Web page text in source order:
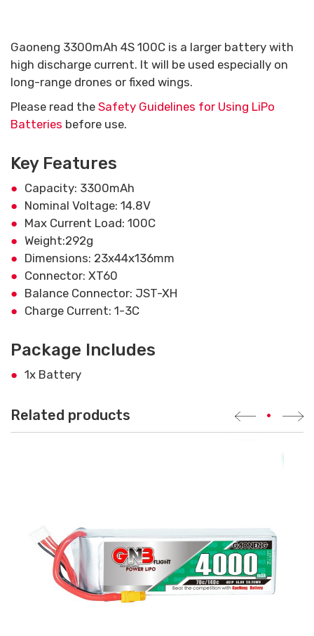
Gaoneng 3300mAh 4S 100C is a larger battery with
high discharge current. It will be used especially on
long-range drones or fixed wings.
Please read the Safety Guidelines for Using LiPo
Batteries before use.
Key Features
Capacity: 3300mAh
Nominal Voltage: 14.8V
Max Current Load: 100C
Weight:292g
Dimensions: 23x44x136mm
Connector: XT60
Balance Connector: JST-XH
Charge Current: 1-3C
Package Includes
1x Battery
Related products •